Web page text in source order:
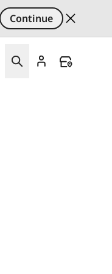
Continue